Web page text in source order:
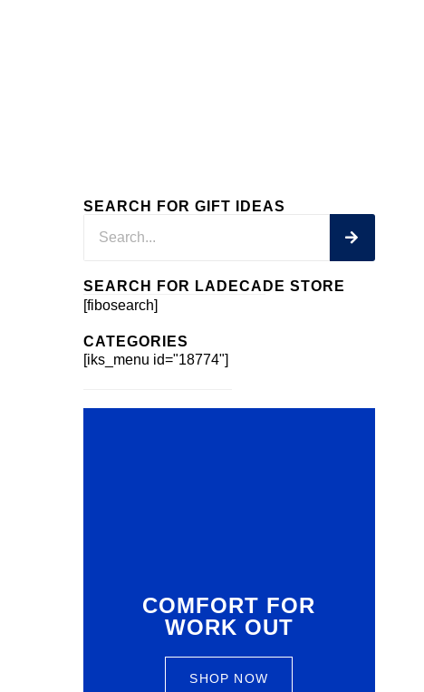
SEARCH FOR GIFT IDEAS
SEARCH FOR LADECADE STORE
[fibosearch]
CATEGORIES
[iks_menu id="18774"]
COMFORT FOR
WORK OUT
SHOP NOW